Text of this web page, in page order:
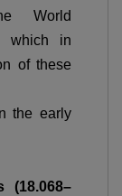
World
which in
of these
the early
(18.068–